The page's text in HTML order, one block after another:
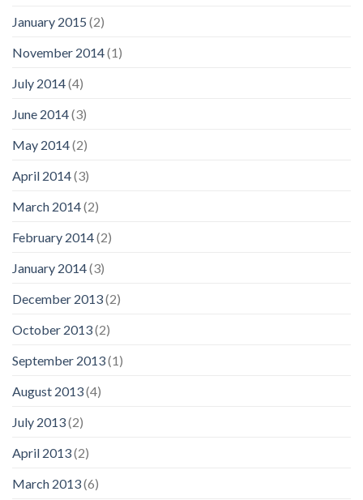
January 2015 (2)
November 2014(1)
July 2014(4)
June 2014(3)
May 2014(2)
April 2014(3)
March 2014(2)
February 2014(2)
January 2014(3)
December 2013(2)
October 2013(2)
September 2013(1)
August 2013(4)
July 2013(2)
April 2013(2)
March 2013(6)